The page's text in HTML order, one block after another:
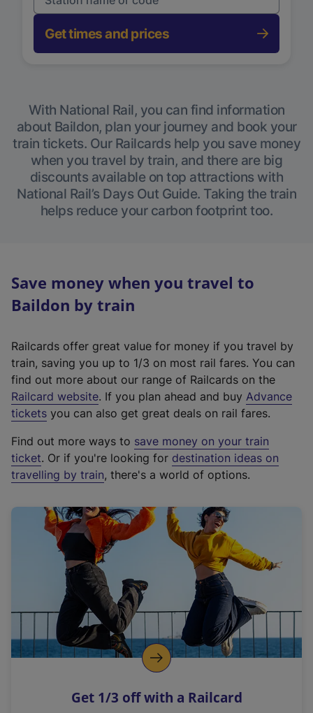
Get times and prices
With National Rail, you can find information
about Baildon, plan your journey and book your
train tickets. Our Railcards help you save money
when you travel by train, and there are big
discounts available on top attractions with
National Rail’s Days Out Guide. Taking the train
helps reduce your carbon footprint too.
Save money when you travel to
Baildon by train
Railcards offer great value for money if you travel by
train, saving you up to 1/3 on most rail fares. You can
find out more about our range of Railcards on the
Railcard website(
e
t
e
r
a
l
i
n
k
o
p
s
. If you plan ahead and buy Advance
tickets you can also get great deals on rail fares.
Find out more ways to save money on your train
ticket. Or if you're looking for destination ideas on
travelling by train, there's a world of options.
Get 1/3 off with a Railcard